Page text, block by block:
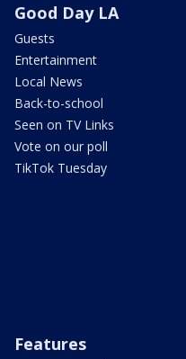
Good Day LA
Guests
Entertainment
Local News
Back-to-school
Seen on TV Links
Vote on our poll
TikTok Tuesday
Features